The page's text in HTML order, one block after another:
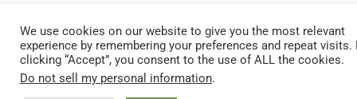
We use cookies on our website to give you the most relevant
experience by remembering your preferences and repeat visits.
clicking “Accept”, you consent to the use of ALL the cookies.
Do not sell my personal information.